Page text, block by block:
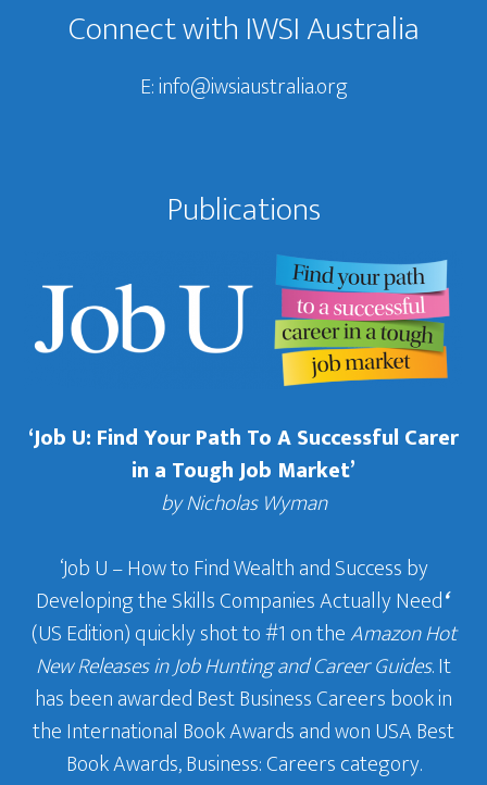
Connect with IWSI Australia
E:info@iwsiaustralia.org
Publications
‘Job U: Find Your Path To A Successful Carer
in a Tough Job Market’
by Nicholas Wyman
‘Job U – How to Find Wealth and Success by
Developing the Skills Companies Actually Need‘
(US Edition) quickly shot to #1 on theAmazon Hot
New Releases in Job Hunting and Career Guides. It
has been awarded Best Business Careers book in
the International Book Awards and won USA Best
Book Awards, Business: Careers category.